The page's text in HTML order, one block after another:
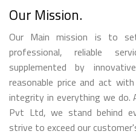
Our Mission.
Our Main mission is to
professional, reliable
supplemented by
reasonable price and act
integrity in everything we do.
Pvt Ltd, we stand behind
strive to exceed our